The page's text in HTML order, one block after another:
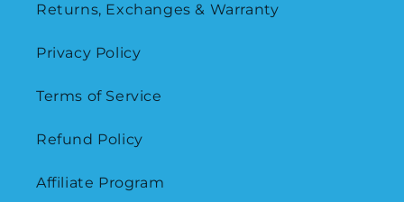
Returns, Exchanges & Warranty
Privacy Policy
Terms of Service
Refund Policy
Affiliate Program